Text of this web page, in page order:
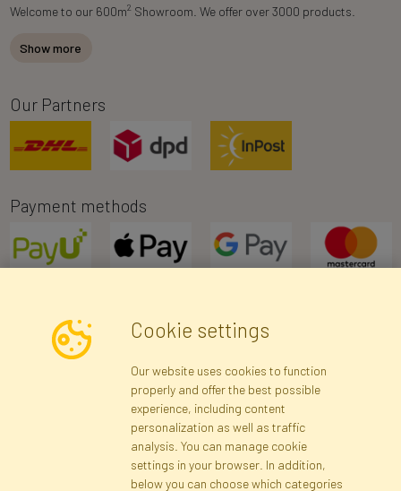
Welcome to our 600m2 Showroom. We offer over 3000 products.
Show more
Our Partners
Payment methods
Newsletter
Subscribe
Registration Privacy Policy
Site map
Cookie settings
Our website uses cookies to function
properly and offer the best possible
experience, including content
personalization as well as traffic
analysis. You can manage cookie
settings in your browser. In addition,
below you can choose which categories